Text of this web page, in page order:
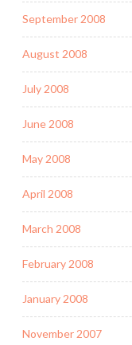
September 2008
August 2008
July 2008
June 2008
May 2008
April 2008
March 2008
February 2008
January 2008
November 2007